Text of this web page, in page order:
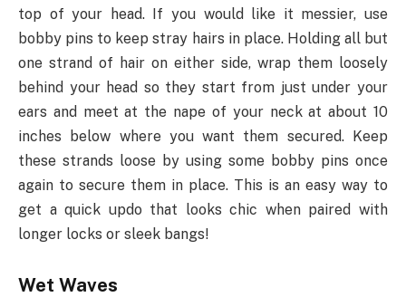
top of your head. If you would like it messier, use
bobby pins to keep stray hairs in place. Holding all but
one strand of hair on either side, wrap them loosely
behind your head so they start from just under your
ears and meet at the nape of your neck at about 10
inches below where you want them secured. Keep
these strands loose by using some bobby pins once
again to secure them in place. This is an easy way to
get a quick updo that looks chic when paired with
longer locks or sleek bangs!
Wet Waves